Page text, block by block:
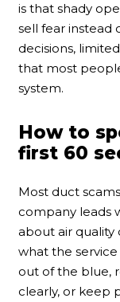
is that shady
sell fear instead
decisions,
that most
system.
How to
first 60
Most duct
company leads
about air quality
what the
out of the blue,
clearly, or keep